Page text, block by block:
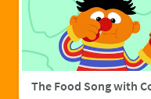
The Food Song with